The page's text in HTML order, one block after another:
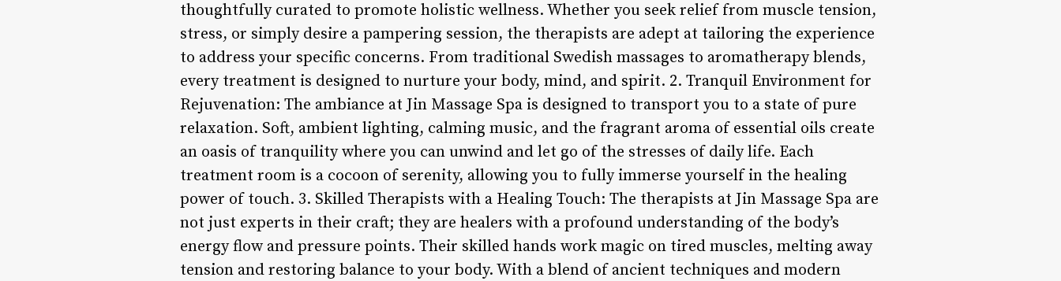
thoughtfully curated to promote holistic wellness. Whether you seek relief from muscle tension,
stress, or simply desire a pampering session, the therapists are adept at tailoring the experience
to address your specific concerns. From traditional Swedish massages to aromatherapy blends,
every treatment is designed to nurture your body, mind, and spirit. 2. Tranquil Environment for
Rejuvenation: The ambiance at Jin Massage Spa is designed to transport you to a state of pure
relaxation. Soft, ambient lighting, calming music, and the fragrant aroma of essential oils create
an oasis of tranquility where you can unwind and let go of the stresses of daily life. Each
treatment room is a cocoon of serenity, allowing you to fully immerse yourself in the healing
power of touch. 3. Skilled Therapists with a Healing Touch: The therapists at Jin Massage Spa are
not just experts in their craft; they are healers with a profound understanding of the body’s
energy flow and pressure points. Their skilled hands work magic on tired muscles, melting away
tension and restoring balance to your body. With a blend of ancient techniques and modern